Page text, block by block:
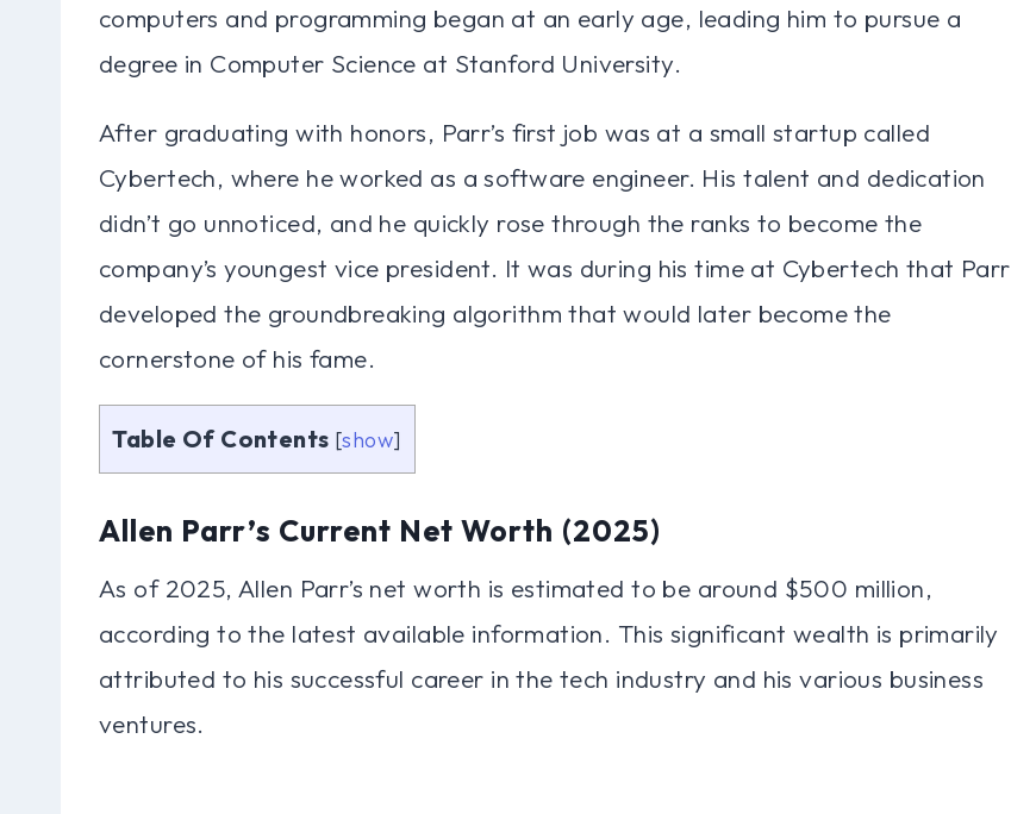
computers and programming began at an early age, leading him to pursue a
degree in Computer Science at Stanford University.
After graduating with honors, Parr’s first job was at a small startup called
Cybertech, where he worked as a software engineer. His talent and dedication
didn’t go unnoticed, and he quickly rose through the ranks to become the
company’s youngest vice president. It was during his time at Cybertech that Parr
developed the groundbreaking algorithm that would later become the
cornerstone of his fame.
Table Of Contents [show]
Allen Parr’s Current Net Worth (2025)
As of 2025, Allen Parr’s net worth is estimated to be around $500 million,
according to the latest available information. This significant wealth is primarily
attributed to his successful career in the tech industry and his various business
ventures.